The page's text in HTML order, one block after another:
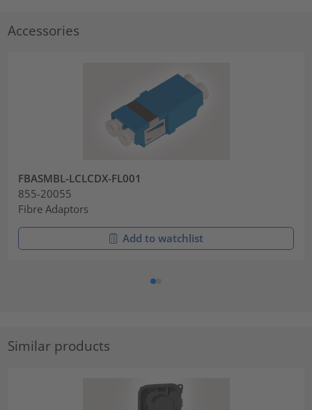
Accessories
FBASMBL-LCLCDX-FL001
855-20055
Fibre Adaptors
Add to watchlist
Similar products